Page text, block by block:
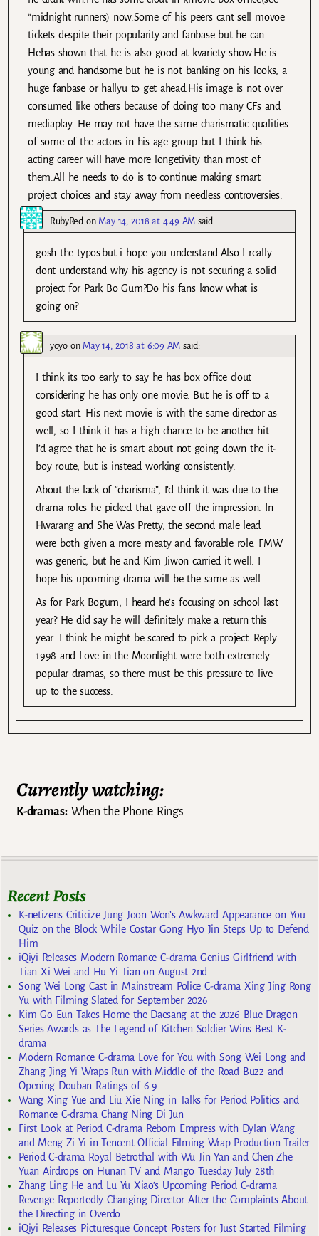
“midnight runners) now.Some of his peers cant sell movoe
tickets despite their popularity and fanbase but he can.
Hehas shown that he is also good at kvariety show.He is
young and handsome but he is not banking on his looks, a
huge fanbase or hallyu to get ahead.His image is not over
consumed like others because of doing too many CFs and
mediaplay. He may not have the same charismatic qualities
of some of the actors in his age group..but I think his
acting career will have more longetivity than most of
them.All he needs to do is to continue making smart
project choices and stay away from needless controversies.
RubyRed on May 14, 2018 at 4:49 AM said:
gosh the typos.but i hope you understand.Also I really
dont understand why his agency is not securing a solid
project for Park Bo Gum?Do his fans know what is
going on?
yoyoon May 14, 2018 at 6:09 AM said:
I think its too early to say he has box office clout
considering he has only one movie. But he is off to a
good start. His next movie is with the same director as
well, so I think it has a high chance to be another hit.
I’d agree that he is smart about not going down the it-
boy route, but is instead working consistently.
About the lack of “charisma”, I’d think it was due to the
drama roles he picked that gave off the impression. In
Hwarang and She Was Pretty, the second male lead
were both given a more meaty and favorable role. FMW
was generic, but he and Kim Jiwon carried it well. I
hope his upcoming drama will be the same as well.
As for Park Bogum, I heard he’s focusing on school last
year? He did say he will definitely make a return this
year. I think he might be scared to pick a project. Reply
1998 and Love in the Moonlight were both extremely
popular dramas, so there must be this pressure to live
up to the success.
Currently watching:
K-dramas:When the Phone Rings
Recent Posts
K-netizens Criticize Jung Joon Won’s Awkward Appearance on You
Quiz on the Block While Costar Gong Hyo Jin Steps Up to Defend
Him
iQiyi Releases Modern Romance C-drama Genius Girlfriend with
Tian Xi Wei and Hu Yi Tian on August 2nd
Song Wei Long Cast in Mainstream Police C-drama Xing Jing Rong
Yu with Filming Slated for September 2026
Kim Go Eun Takes Home the Daesang at the 2026 Blue Dragon
Series Awards as The Legend of Kitchen Soldier Wins Best K-
drama
Modern Romance C-drama Love for You with Song Wei Long and
Zhang Jing Yi Wraps Run with Middle of the Road Buzz and
Opening Douban Ratings of 6.9
Wang Xing Yue and Liu Xie Ning in Talks for Period Politics and
Romance C-drama Chang Ning Di Jun
First Look at Period C-drama Reborn Empress with Dylan Wang
and Meng Zi Yi in Tencent Official Filming Wrap Production Trailer
Period C-drama Royal Betrothal with Wu Jin Yan and Chen Zhe
Yuan Airdrops on Hunan TV and Mango Tuesday July 28th
Zhang Ling He and Lu Yu Xiao’s Upcoming Period C-drama
Revenge Reportedly Changing Director After the Complaints About
the Directing in Overdo
iQiyi Releases Picturesque Concept Posters for Just Started Filming